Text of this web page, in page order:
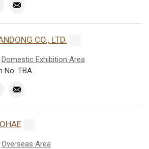
CO., LTD.
Domestic Exhibition Area
No: TBA
Overseas Area